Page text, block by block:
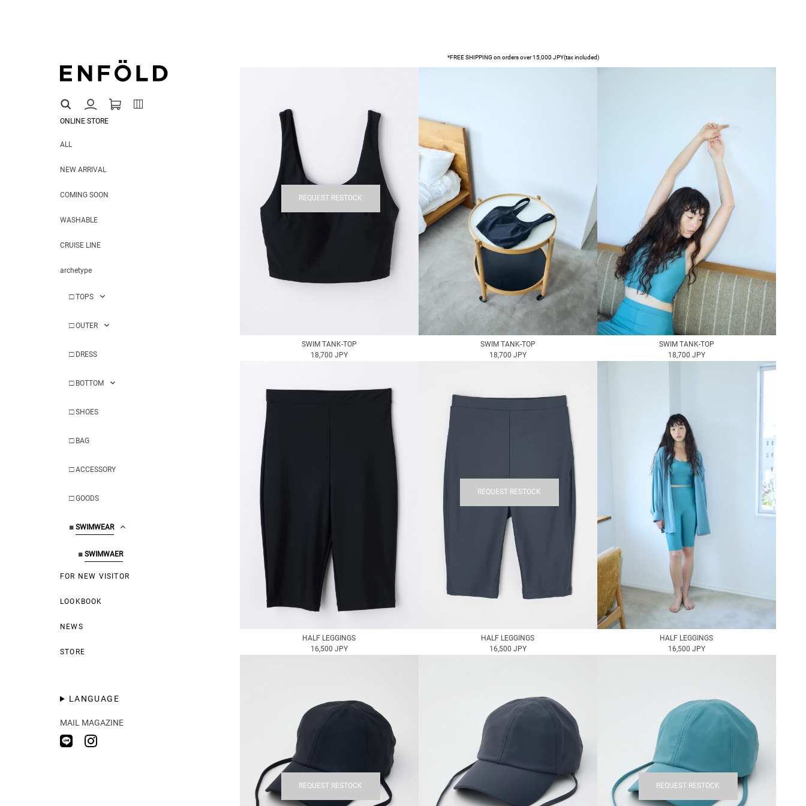
ONLINE STORE
ALL
NEW ARRIVAL
COMING SOON
WASHABLE
CRUISE LINE
archetype
□ TOPS
□ OUTER
□ DRESS
□ BOTTOM
□ SHOES
□ BAG
□ ACCESSORY
□ GOODS
■ SWIMWEAR
■ SWIMWAER
FOR NEW VISITOR
LOOKBOOK
NEWS
STORE
LANGUAGE
MAIL MAGAZINE
*FREE SHIPPING on orders over 15,000 JPY(tax included)
REQUEST RESTOCK
SWIM TANK-TOP
18,700 JPY
SWIM TANK-TOP
18,700 JPY
SWIM TANK-TOP
18,700 JPY
HALF LEGGINGS
16,500 JPY
REQUEST RESTOCK
HALF LEGGINGS
16,500 JPY
HALF LEGGINGS
16,500 JPY
REQUEST RESTOCK REQUEST RESTOCK